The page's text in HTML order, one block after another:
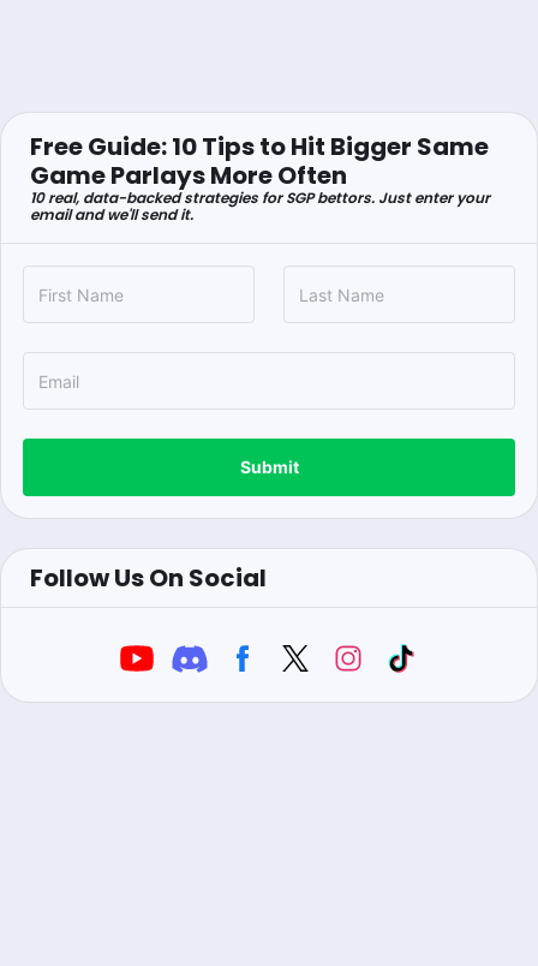
Free Guide: 10 Tips to Hit Bigger Same
Game Parlays More Often
10 real, data-backed strategies for SGP bettors. Just enter your
email and we'll send it.
Submit
Follow Us On Social